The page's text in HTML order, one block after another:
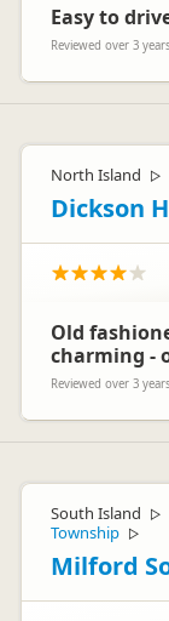
Easy to
Reviewed over 3
North Island ▷
Dickson
Old
charming -
Reviewed over 3
South Island ▷
Township ▷
Milford